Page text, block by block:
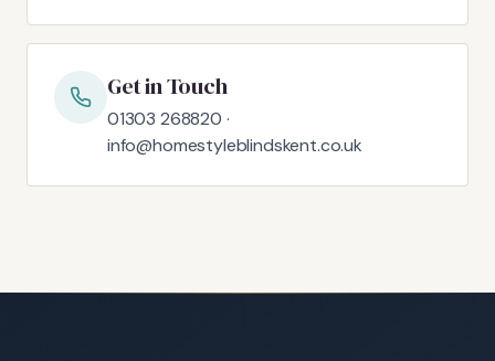
Get in Touch
01303 268820 ·
info@homestyleblindskent.co.uk